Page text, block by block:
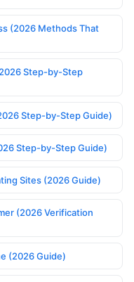
(2026 Methods That
Step-by-Step
Step-by-Step Guide)
Step-by-Step Guide)
Sites (2026 Guide)
(2026 Verification
(2026 Guide)